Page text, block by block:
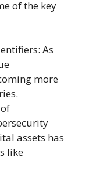
of the key
As
more
assets has
like